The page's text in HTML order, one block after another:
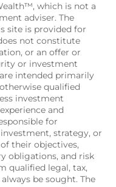
which is not a
adviser. The
site is provided for
not constitute
or an offer or
or investment
intended primarily
qualified
investment
and
for
strategy, or
their objectives,
obligations, and risk
qualified legal, tax,
be sought. The